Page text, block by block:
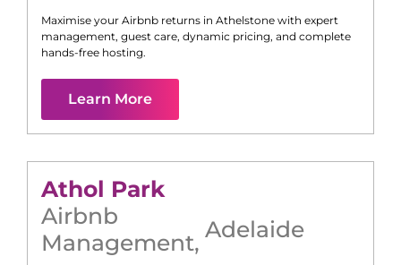
Maximise your Airbnb returns in Athelstone with expert
management, guest care, dynamic pricing, and complete
hands-free hosting.
Learn More
Athol Park
Airbnb
Management, Adelaide